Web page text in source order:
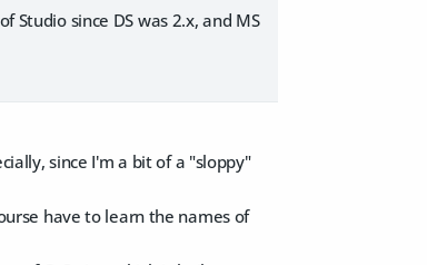
Studio since DS was 2.x, and MS
since I'm a bit of a "sloppy"
have to learn the names of